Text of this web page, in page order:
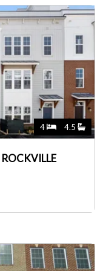
4 4.5